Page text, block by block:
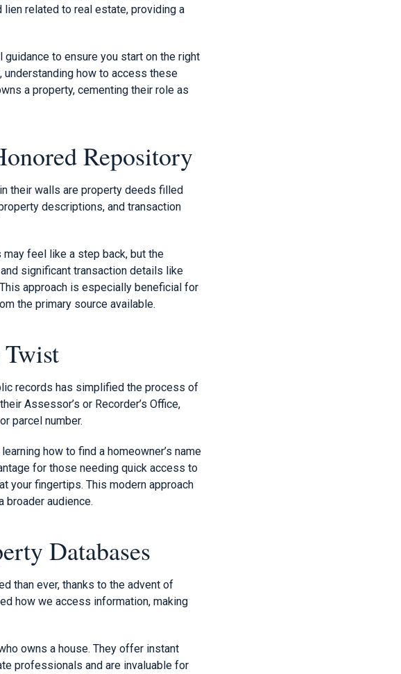
related to real estate, providing a
to ensure you start on the right
understanding how to access these
a property, cementing their role as
Repository
their walls are property deeds filled
descriptions, and transaction
feel like a step back, but the
significant transaction details like
approach is especially beneficial for
the primary source available.
records has simplified the process of
Assessor’s or Recorder’s Office,
parcel number.
how to find a homeowner’s name
for those needing quick access to
your fingertips. This modern approach
audience.
Databases
than ever, thanks to the advent of
how we access information, making
owns a house. They offer instant
professionals and are invaluable for